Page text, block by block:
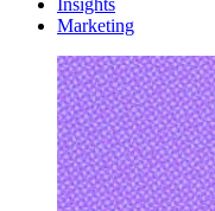
Insights
Marketing